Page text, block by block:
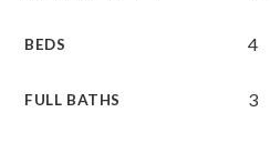
BEDS 4
FULL BATHS 3